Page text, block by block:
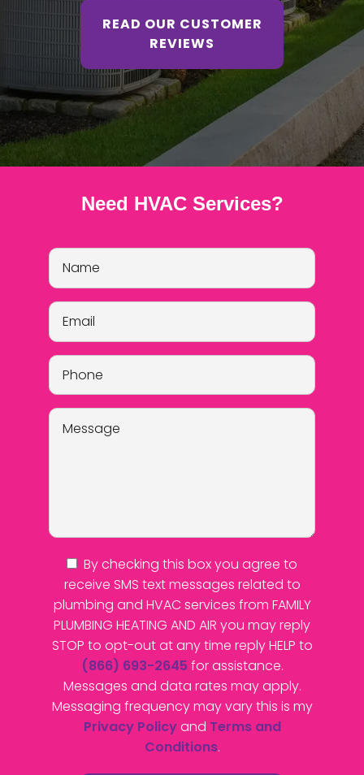
READ OUR CUSTOMER
REVIEWS
Need HVAC Services?
By checking this box you agree to
receive SMS text messages related to
plumbing and HVAC services from FAMILY
PLUMBING HEATING AND AIR you may reply
STOP to opt-out at any time reply HELP to
(866) 693-2645 for assistance.
Messages and data rates may apply.
Messaging frequency may vary this is my
Privacy Policyand Terms and
Conditions.